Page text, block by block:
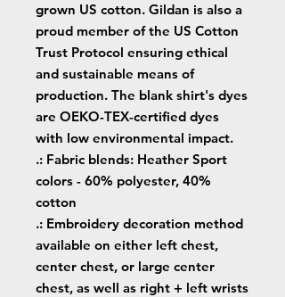
grown US cotton. Gildan is also a
proud member of the US Cotton
Trust Protocol ensuring ethical
and sustainable means of
production. The blank shirt's dyes
are OEKO-TEX-certified dyes
with low environmental impact.
.: Fabric blends: Heather Sport
colors - 60% polyester, 40%
cotton
.: Embroidery decoration method
available on either left chest,
center chest, or large center
chest, as well as right + left wrists